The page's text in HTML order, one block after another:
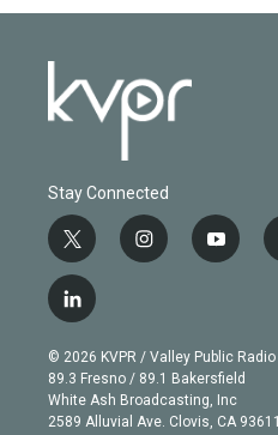
Stay Connected
t
w
i
t
e
r
i
n
g
r
a
m
y
o
b
e
l
i
n
k
e
d
© 2026 KVPR / Valley Public Radio
89.3 Fresno / 89.1 Bakersfield
White Ash Broadcasting, Inc
2589 Alluvial Ave. Clovis, CA 93611